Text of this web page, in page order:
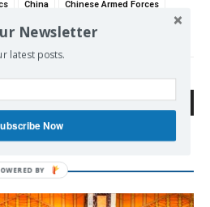
China Chinese Armed Forces
Submarines pACIFIC
Search
Newsletter
latest posts.
Now